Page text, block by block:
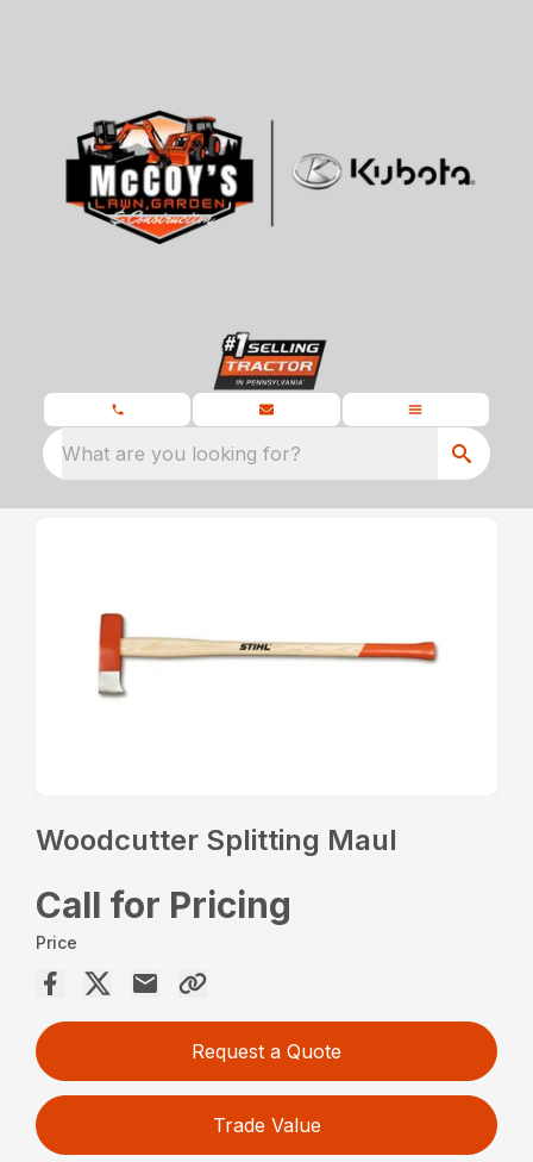
What are you looking for?
Woodcutter Splitting Maul
Call for Pricing
Price
Request a Quote
Trade Value